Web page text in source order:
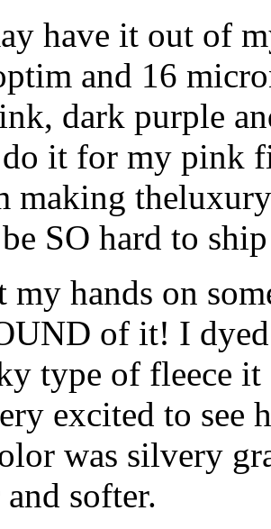
have it out of
and 16
dark purple
it for my pink
making
SO hard to
my hands on
of it! I
type of fleece
excited to see
was silvery
softer.